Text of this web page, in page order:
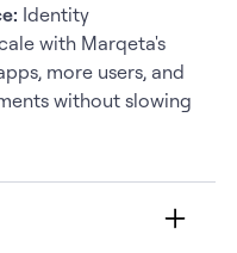
Identity
with Marqeta's
more users, and
without slowing